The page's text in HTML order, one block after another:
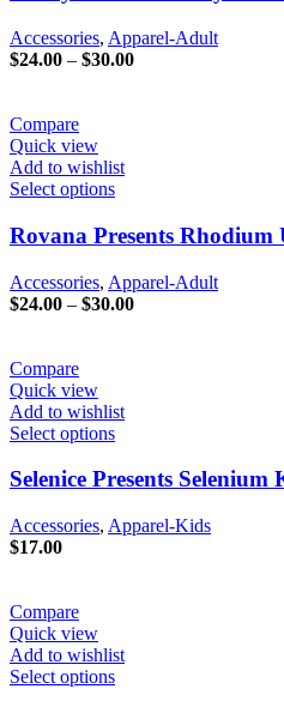
Accessories, Apparel-Adult
$24.00 – $30.00Price
Compare
Quick view
Add to wishlist
Select options
Rovana Presents Rhodium
Accessories, Apparel-Adult
$24.00 – $30.00Price
Compare
Quick view
Add to wishlist
Select options
Selenice Presents Selenium
Accessories, Apparel-Kids
$17.00
Compare
Quick view
Add to wishlist
Select options